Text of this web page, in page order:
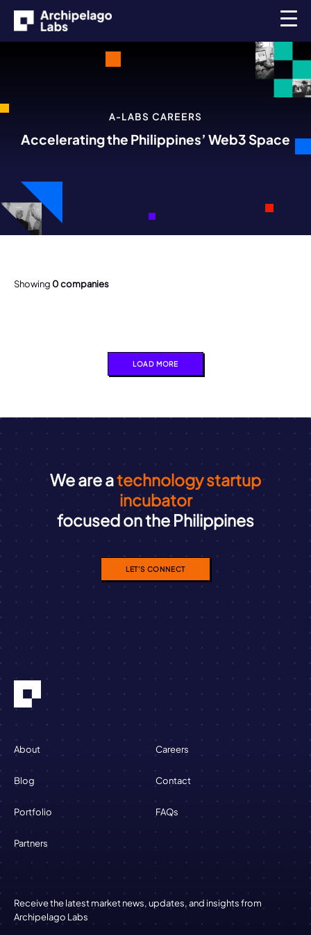
A-LABS CAREERS
Accelerating the Philippines’ Web3 Space
Showing 0companies
LOAD MORE
We are atechnology startup
incubator
focused on the Philippines
LET'S CONNECT
Receive the latest market news, updates, and insights from
Archipelago Labs
About
Blog
Portfolio
Partners
Careers
Contact
FAQs